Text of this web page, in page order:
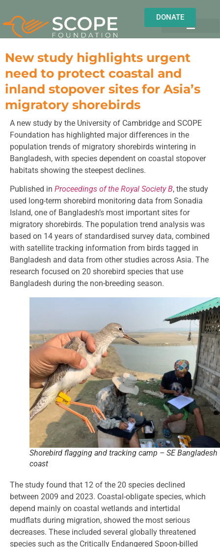
DONATE
New study highlights urgent
need to protect coastal and
inland stopover sites for Asia’s
migratory shorebirds
A new study by the University of Cambridge and SCOPE
Foundation has highlighted major differences in the
population trends of migratory shorebirds wintering in
Bangladesh, with species dependent on coastal stopover
habitats showing the steepest declines.
Published in Proceedings of the Royal Society B, the study
used long-term shorebird monitoring data from Sonadia
Island, one of Bangladesh’s most important sites for
migratory shorebirds. The population trend analysis was
based on 14 years of standardised survey data, combined
with satellite tracking information from birds tagged in
Bangladesh and data from other studies across Asia. The
research focused on 20 shorebird species that use
Bangladesh during the non-breeding season.
Shorebird flagging and tracking camp – SE Bangladesh
coast
The study found that 12 of the 20 species declined
between 2009 and 2023. Coastal-obligate species, which
depend mainly on coastal wetlands and intertidal
mudflats during migration, showed the most serious
decreases. These included several globally threatened
species such as the Critically Endangered Spoon-billed